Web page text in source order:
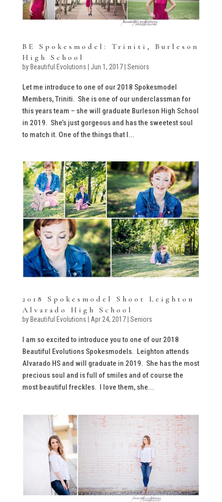
BE Spokesmodel: Triniti, Burleson
High School
by Beautiful Evolutions Jun 1, 2017| Seniors
Let me introduce to one of our 2018 Spokesmodel
Members, Triniti. She is one of our underclassman for
this years team – she will graduate Burleson High School
in 2019. She’s just gorgeous and has the sweetest soul
to match it. One of the things that I...
2018 Spokesmodel Shoot Leighton
Alvarado High School
by Beautiful Evolutions Apr 24, 2017| Seniors
I am so excited to introduce you to one of our 2018
Beautiful Evolutions Spokesmodels. Leighton attends
Alvarado HS and will graduate in 2019. She has the most
precious soul and is full of smiles and of course the
most beautiful freckles. I love them, she...